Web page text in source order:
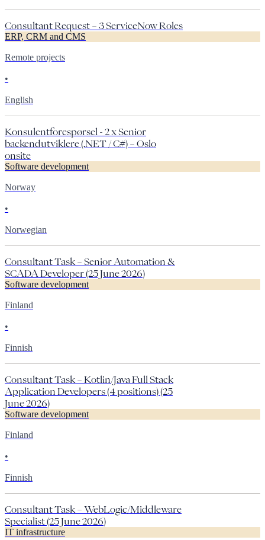
Consultant Request – 3 ServiceNow Roles
ERP, CRM and CMS
Remote projects
•
English
Konsulentforespørsel - 2 x Senior
backendutviklere (.NET / C#) – Oslo
onsite
Software development
Norway
•
Norwegian
Consultant Task – Senior Automation &
SCADA Developer (25 June 2026)
Software development
Finland
•
Finnish
Consultant Task – Kotlin/Java Full Stack
Application Developers (4 positions) (25
June 2026)
Software development
Finland
•
Finnish
Consultant Task – WebLogic/Middleware
Specialist (25 June 2026)
IT infrastructure